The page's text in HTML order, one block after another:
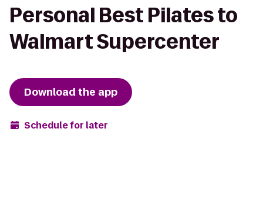
Personal Best Pilates to
Walmart Supercenter
Download the app
Schedule for later